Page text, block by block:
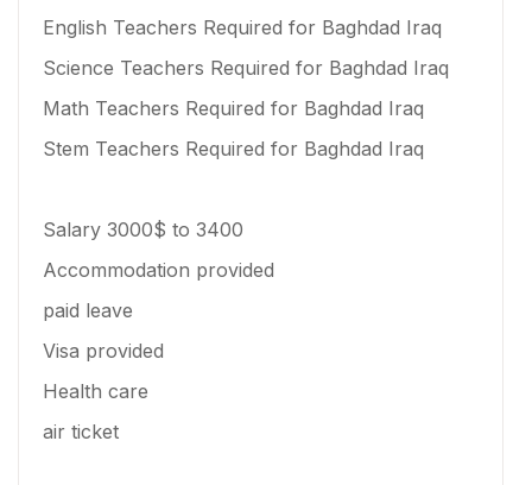
English Teachers Required for Baghdad Iraq
Science Teachers Required for Baghdad Iraq
Math Teachers Required for Baghdad Iraq
Stem Teachers Required for Baghdad Iraq
Salary 3000$ to 3400
Accommodation provided
paid leave
Visa provided
Health care
air ticket